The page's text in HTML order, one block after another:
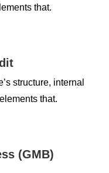
that.
structure, internal
that.
(GMB)